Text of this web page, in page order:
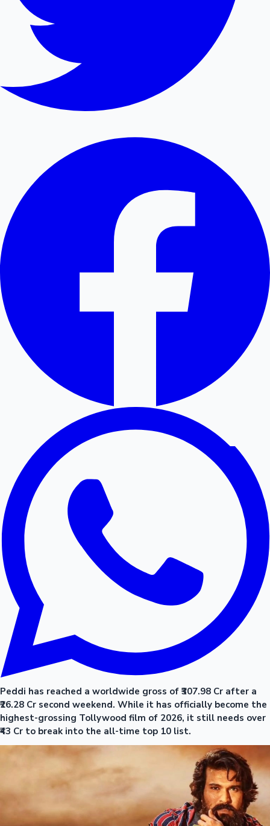
Peddi has reached a worldwide gross of ₹307.98 Cr after a
₹26.28 Cr second weekend. While it has officially become the
highest-grossing Tollywood film of 2026, it still needs over
₹43 Cr to break into the all-time top 10 list.